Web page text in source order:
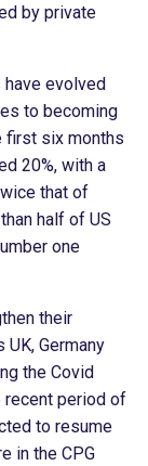
by private
have evolved
to becoming
first six months
20%, with a
that of
half of US
one
their
Germany
the Covid
recent period of
to resume
in the CPG